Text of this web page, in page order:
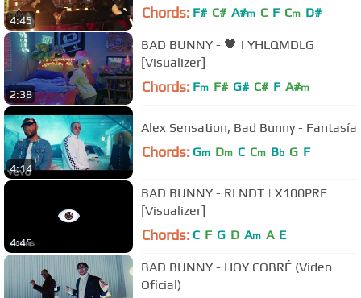
4:45 Chords: F# C# A#m C F Cm D#
2:38
BAD BUNNY - 🖤 | YHLQMDLG
[Visualizer]
Chords: Fm F# G# C# F A#m
4:14
Alex Sensation, Bad Bunny - Fantasía
Chords: Gm Dm C Cm Bb G F
4:45
BAD BUNNY - RLNDT | X100PRE
[Visualizer]
Chords: C F G D Am A E
BAD BUNNY - HOY COBRÉ (Video
Oficial)